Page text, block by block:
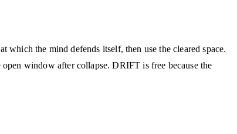
the mind defends itself, then use the cleared space.
window after collapse. DRIFT is free because the